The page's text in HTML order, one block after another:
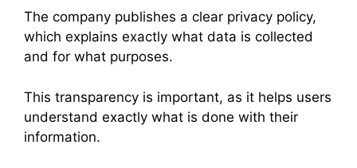
The company publishes a clear privacy policy,
which explains exactly what data is collected
and for what purposes.
This transparency is important, as it helps users
understand exactly what is done with their
information.